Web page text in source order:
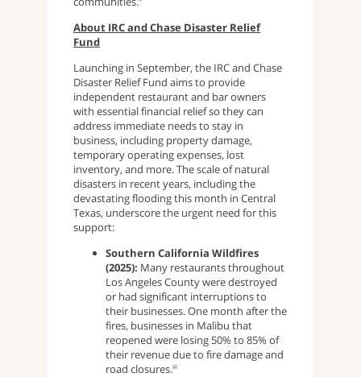
About IRC and Chase Disaster Relief
Fund
Launching in September, the IRC and Chase
Disaster Relief Fund aims to provide
independent restaurant and bar owners
with essential financial relief so they can
address immediate needs to stay in
business, including property damage,
temporary operating expenses, lost
inventory, and more. The scale of natural
disasters in recent years, including the
devastating flooding this month in Central
Texas, underscore the urgent need for this
support:
Southern California Wildfires
(2025): Many restaurants throughout
Los Angeles County were destroyed
or had significant interruptions to
their businesses. One month after the
fires, businesses in Malibu that
reopened were losing 50% to 85% of
their revenue due to fire damage and
road closures.iii